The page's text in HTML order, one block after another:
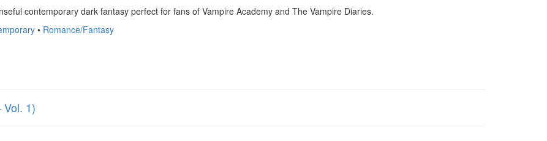
contemporary dark fantasy perfect for fans of Vampire Academy and The Vampire Diaries.
• Romance/Fantasy
1)